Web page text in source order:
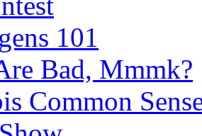
101
Bad, Mmmk?
Common